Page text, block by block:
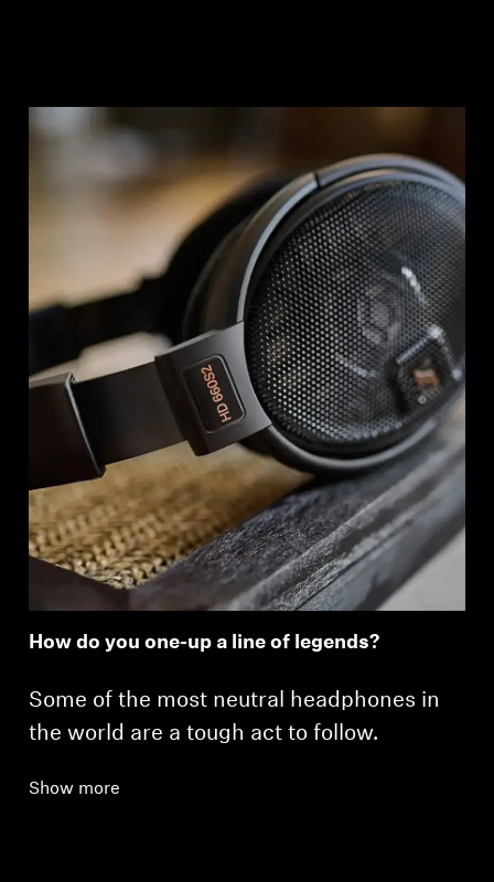
How do you one-up a line of legends?
Some of the most neutral headphones in
the world are a tough act to follow.
Show more